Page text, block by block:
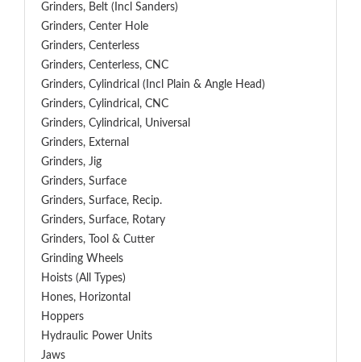
Grinders, Belt (Incl Sanders)
Grinders, Center Hole
Grinders, Centerless
Grinders, Centerless, CNC
Grinders, Cylindrical (Incl Plain & Angle Head)
Grinders, Cylindrical, CNC
Grinders, Cylindrical, Universal
Grinders, External
Grinders, Jig
Grinders, Surface
Grinders, Surface, Recip.
Grinders, Surface, Rotary
Grinders, Tool & Cutter
Grinding Wheels
Hoists (All Types)
Hones, Horizontal
Hoppers
Hydraulic Power Units
Jaws